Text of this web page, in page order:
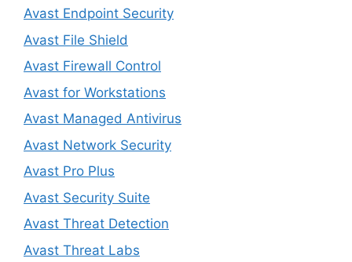
Avast Endpoint Security
Avast File Shield
Avast Firewall Control
Avast for Workstations
Avast Managed Antivirus
Avast Network Security
Avast Pro Plus
Avast Security Suite
Avast Threat Detection
Avast Threat Labs